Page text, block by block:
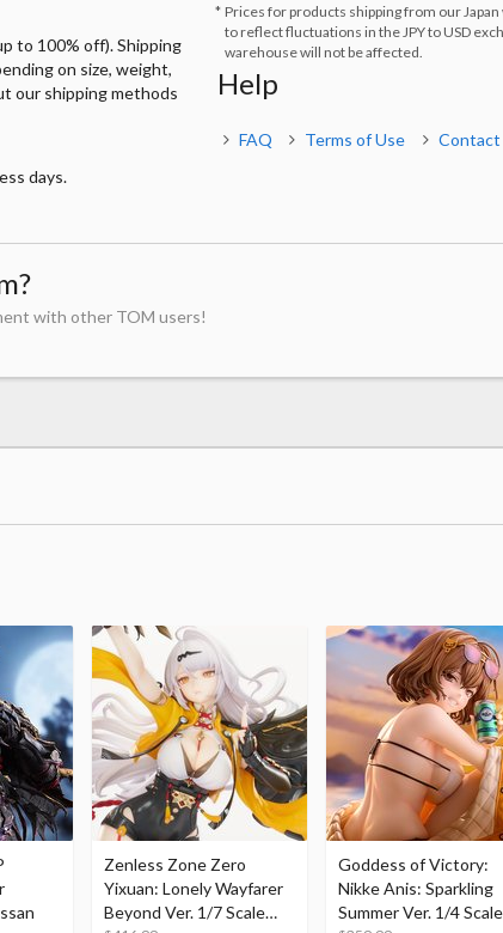
to 100% off). Shipping
on size, weight,
our shipping methods
days.
Prices for products shipping from our
to reflect fluctuations in the JPY to USD
warehouse will not be affected.
Help
FAQ Terms of Use Contact
with other TOM users!
Zenless Zone Zero
Yixuan: Lonely Wayfarer
Beyond Ver. 1/7 Scale
Goddess of Victory:
Nikke Anis: Sparkling
Summer Ver. 1/4 Scale